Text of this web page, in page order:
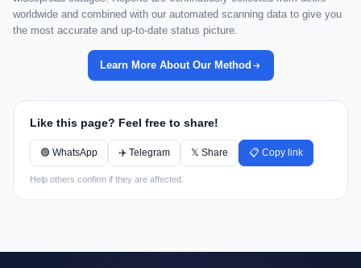
worldwide and combined with our automated scanning data to give you
the most accurate and up-to-date status picture.
Learn More About Our Method
Like this page? Feel free to share!
🟢 WhatsApp ✈️ Telegram 𝕏 Share 📋 Copy link
Help others confirm if they are affected.